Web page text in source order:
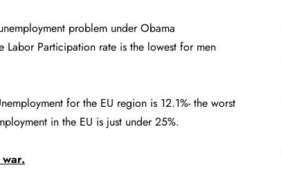
problem under Obama
Participation rate is the lowest for men
for the EU region is 12.1%- the worst
in the EU is just under 25%.